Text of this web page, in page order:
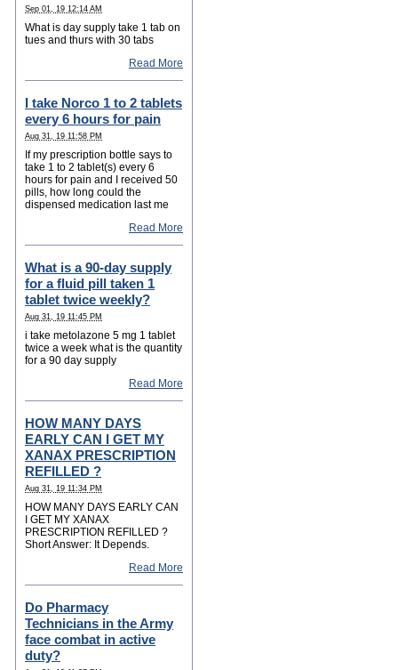
Sep 01, 19 12:14 AM
What is day supply take 1 tab on
tues and thurs with 30 tabs
Read More
I take Norco 1 to 2 tablets
every 6 hours for pain
Aug 31, 19 11:58 PM
If my prescription bottle says to
take 1 to 2 tablet(s) every 6
hours for pain and I received 50
pills, how long could the
dispensed medication last me
Read More
What is a 90-day supply
for a fluid pill taken 1
tablet twice weekly?
Aug 31, 19 11:45 PM
i take metolazone 5 mg 1 tablet
twice a week what is the quantity
for a 90 day supply
Read More
HOW MANY DAYS
EARLY CAN I GET MY
XANAX PRESCRIPTION
REFILLED ?
Aug 31, 19 11:34 PM
HOW MANY DAYS EARLY CAN
I GET MY XANAX
PRESCRIPTION REFILLED ?
Short Answer: It Depends.
Read More
Do Pharmacy
Technicians in the Army
face combat in active
duty?